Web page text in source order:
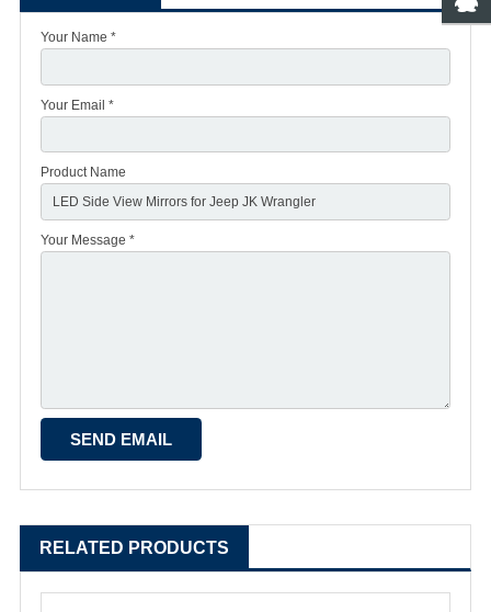
Your Name *
Your Email *
Product Name
Your Message *
RELATED PRODUCTS